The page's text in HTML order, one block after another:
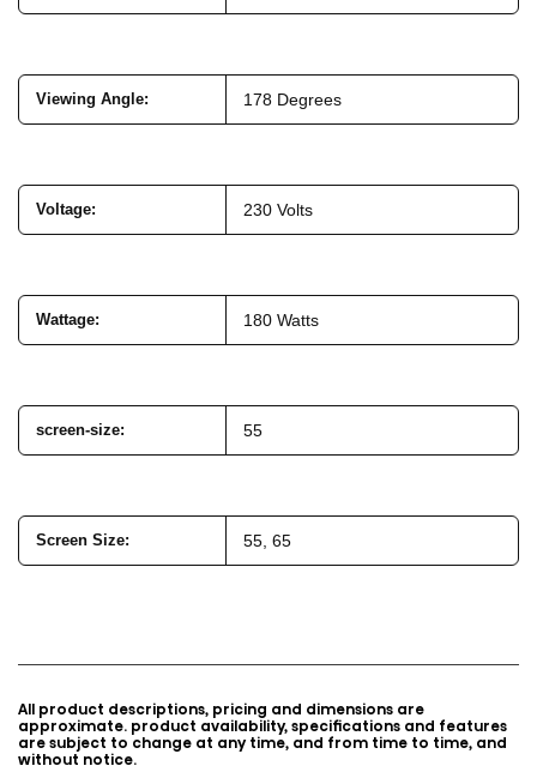
Viewing Angle: 178 Degrees
Voltage: 230 Volts
Wattage: 180 Watts
screen-size: 55
Screen Size: 55, 65
All product descriptions, pricing and dimensions are
approximate. product availability, specifications and features
are subject to change at any time, and from time to time, and
without notice.